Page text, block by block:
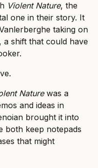
Violent Nature, the
one in their story. It
taking on
shift that could have
Naturewas a
and ideas in
brought it into
both keep notepads
that might